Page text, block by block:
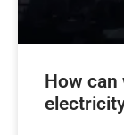
How